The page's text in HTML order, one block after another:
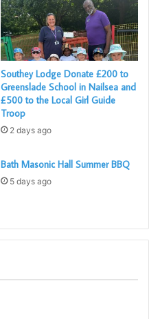
Southey Lodge Donate £200 to
Greenslade School in Nailsea and
£500 to the Local Girl Guide
Troop
2 days ago
Bath Masonic Hall Summer BBQ
5 days ago